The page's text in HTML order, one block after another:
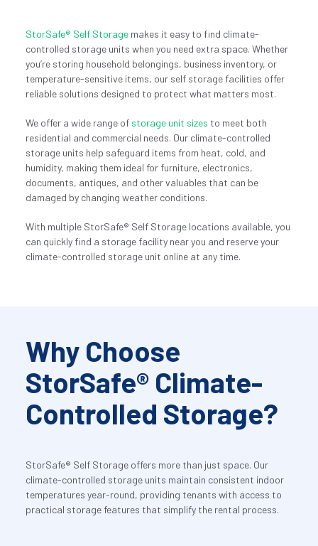
StorSafe® Self Storage makes it easy to find climate-
controlled storage units when you need extra space. Whether
you’re storing household belongings, business inventory, or
temperature-sensitive items, our self storage facilities offer
reliable solutions designed to protect what matters most.
We offer a wide range of storage unit sizes to meet both
residential and commercial needs. Our climate-controlled
storage units help safeguard items from heat, cold, and
humidity, making them ideal for furniture, electronics,
documents, antiques, and other valuables that can be
damaged by changing weather conditions.
With multiple StorSafe® Self Storage locations available, you
can quickly find a storage facility near you and reserve your
climate-controlled storage unit online at any time.
Why Choose
StorSafe® Climate-
Controlled Storage?
StorSafe® Self Storage offers more than just space. Our
climate-controlled storage units maintain consistent indoor
temperatures year-round, providing tenants with access to
practical storage features that simplify the rental process.